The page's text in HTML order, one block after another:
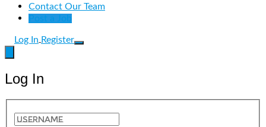
Contact Our Team
Post a Job
Log In Register
Log In